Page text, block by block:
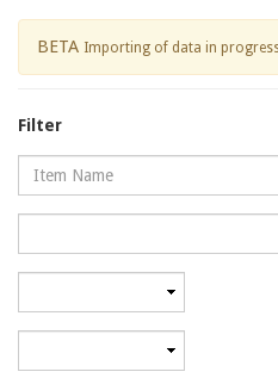
BETA Importing of data in
Filter
Name
level